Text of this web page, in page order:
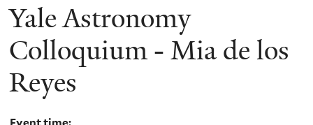
Yale Astronomy
Colloquium - Mia de los
Reyes
Event time: